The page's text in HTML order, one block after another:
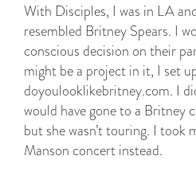
With Disciples, I was in LA
resembled Britney Spears. I
conscious decision on their
might be a project in it, I set
doyoulooklikebritney.com. I
would have gone to a Britney
but she wasn’t touring. I took
Manson concert instead.